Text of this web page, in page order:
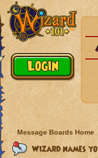
Message Boards Home
Wizard names